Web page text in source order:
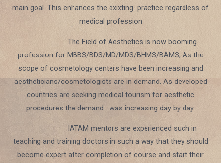
main goal. This enhances the exixting practice regardless of
medical profession
The Field of Aesthetics is now booming
profession for MBBS/BDS/MD/MDS/BHMS/BAMS, As the
scope of cosmetology centers have been increasing and
aestheticians/cosmetologists are in demand. As developed
countries are seeking medical tourism for aesthetic
procedures the demand was increasing day by day.
IATAM mentors are experienced such in
teaching and training doctors in such a way that they should
become expert after completion of course and start their